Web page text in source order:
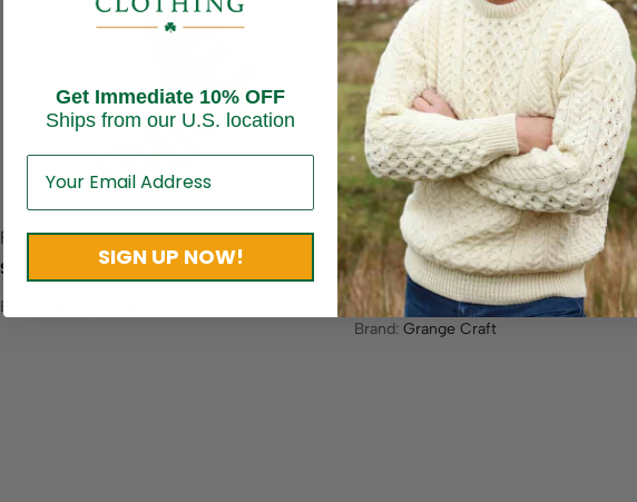
Fair Isle Socks For Women – Multi Color
$
Brand:
Merino Wool Connemara Socks For
Women – Black
$
17.95
Brand: Grange Craft
Get Immediate 10% OFF
Ships from our U.S. location
SIGN UP NOW!